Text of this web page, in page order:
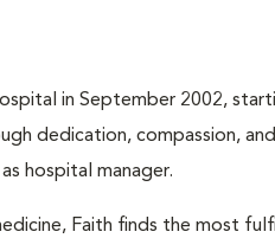
in September 2002,
dedication, compassion,
hospital manager.
Faith finds the most